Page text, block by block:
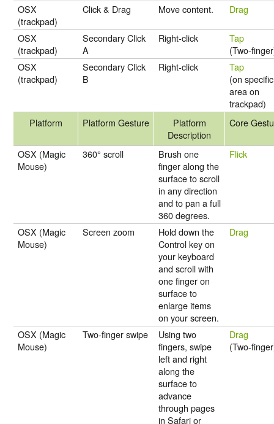
OSX
(trackpad)
Click & Drag Move content. Drag
OSX
(trackpad)
Secondary Click
A
Right-click
Tap
(Two-
OSX
(trackpad)
Secondary Click
B
Right-click
Tap
(on specific
area on
trackpad)
Platform
Platform Gesture
Platform
Description
Core
OSX (Magic
Mouse)
360° scroll
Brush one
finger along the
surface to scroll
in any direction
and to pan a full
360 degrees.
Flick
OSX (Magic
Mouse)
Screen zoom
Hold down the
Control key on
your keyboard
and scroll with
one finger on
surface to
enlarge items
on your screen.
Drag
OSX (Magic
Mouse)
Two-finger swipe
Using two
fingers, swipe
left and right
along the
surface to
advance
through pages
in Safari or
Drag
(Two-